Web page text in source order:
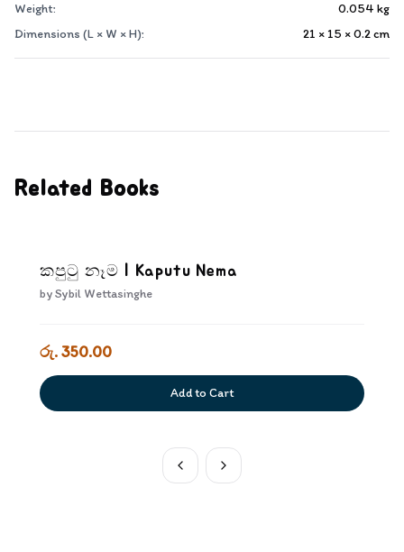
Weight:
0.054 kg
Dimensions (L × W × H):
21 × 15 × 0.2cm
Related Books
කපුටු නෑම | Kaputu Nema
bySybil Wettasinghe
රු. 350.00
Add to Cart